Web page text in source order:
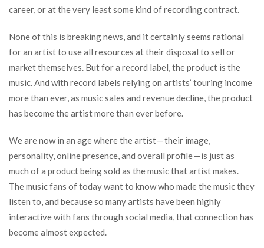
career, or at the very least some kind of recording contract.
None of this is breaking news, and it certainly seems rational
for an artist to use all resources at their disposal to sell or
market themselves. But for a record label, the product is the
music. And with record labels relying on artists’ touring income
more than ever, as music sales and revenue decline, the product
has become the artist more than ever before.
We are now in an age where the artist — their image,
personality, online presence, and overall profile — is just as
much of a product being sold as the music that artist makes.
The music fans of today want to know who made the music they
listen to, and because so many artists have been highly
interactive with fans through social media, that connection has
become almost expected.